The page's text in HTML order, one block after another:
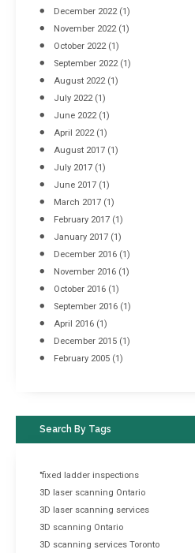
December 2022(1)
November 2022(1)
October 2022(1)
September 2022(1)
August 2022(1)
July 2022(1)
June 2022(1)
April 2022(1)
August 2017 (1)
July 2017 (1)
June 2017 (1)
March 2017 (1)
February 2017 (1)
January 2017 (1)
December 2016 (1)
November 2016 (1)
October 2016 (1)
September 2016 (1)
April 2016 (1)
December 2015 (1)
February 2005 (1)
Search By Tags
"fixed ladder inspections
3D laser scanning Ontario
3D laser scanning services
3D scanning Ontario
3D scanning services Toronto